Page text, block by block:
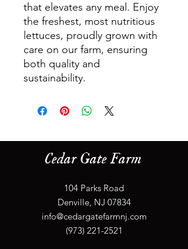
that elevates any meal. Enjoy
the freshest, most nutritious
lettuces, proudly grown with
care on our farm, ensuring
both quality and
sustainability.
Cedar Gate Farm
104 Parks Road
Denville, NJ 07834
info@cedargatefarmnj.com
(973) 221-2521